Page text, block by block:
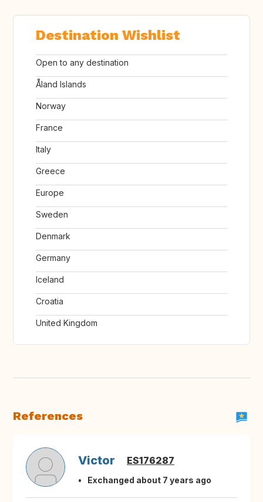
Destination Wishlist
Open to any destination
Åland Islands
Norway
France
Italy
Greece
Europe
Sweden
Denmark
Germany
Iceland
Croatia
United Kingdom
References
Victor ES176287
Exchanged about 7 years ago